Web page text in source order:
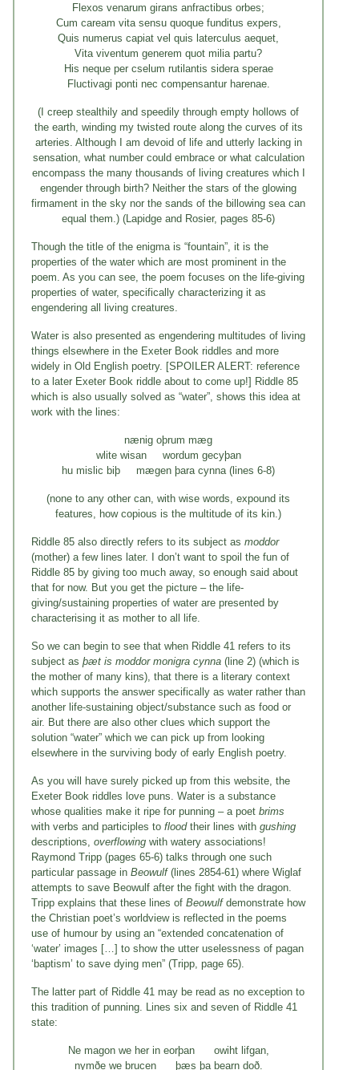
Flexos venarum girans anfractibus orbes;
Cum caream vita sensu quoque funditus expers,
Quis numerus capiat vel quis laterculus aequet,
Vita viventum generem quot milia partu?
His neque per cselum rutilantis sidera sperae
Fluctivagi ponti nec compensantur harenae.
(I creep stealthily and speedily through empty hollows of
the earth, winding my twisted route along the curves of its
arteries. Although I am devoid of life and utterly lacking in
sensation, what number could embrace or what calculation
encompass the many thousands of living creatures which I
engender through birth? Neither the stars of the glowing
firmament in the sky nor the sands of the billowing sea can
equal them.) (Lapidge and Rosier, pages 85-6)
Though the title of the enigma is “fountain”, it is the
properties of the water which are most prominent in the
poem. As you can see, the poem focuses on the life-giving
properties of water, specifically characterizing it as
engendering all living creatures.
Water is also presented as engendering multitudes of living
things elsewhere in the Exeter Book riddles and more
widely in Old English poetry. [SPOILER ALERT: reference
to a later Exeter Book riddle about to come up!] Riddle 85
which is also usually solved as “water”, shows this idea at
work with the lines:
nænig oþrum mæg
wlite wisan wordum gecyþan
hu mislic biþ mægen þara cynna (lines 6-8)
(none to any other can, with wise words, expound its
features, how copious is the multitude of its kin.)
Riddle 85 also directly refers to its subject as moddor
(mother) a few lines later. I don’t want to spoil the fun of
Riddle 85 by giving too much away, so enough said about
that for now. But you get the picture – the life-
giving/sustaining properties of water are presented by
characterising it as mother to all life.
So we can begin to see that when Riddle 41 refers to its
subject as þæt is moddor monigra cynna (line 2) (which is
the mother of many kins), that there is a literary context
which supports the answer specifically as water rather than
another life-sustaining object/substance such as food or
air. But there are also other clues which support the
solution “water” which we can pick up from looking
elsewhere in the surviving body of early English poetry.
As you will have surely picked up from this website, the
Exeter Book riddles love puns. Water is a substance
whose qualities make it ripe for punning – a poet brims
with verbs and participles to floodtheir lines with gushing
descriptions, overflowing with watery associations!
Raymond Tripp (pages 65-6) talks through one such
particular passage in Beowulf(lines 2854-61) where Wiglaf
attempts to save Beowulf after the fight with the dragon.
Tripp explains that these lines of Beowulfdemonstrate how
the Christian poet’s worldview is reflected in the poems
use of humour by using an “extended concatenation of
‘water’ images […] to show the utter uselessness of pagan
‘baptism’ to save dying men” (Tripp, page 65).
The latter part of Riddle 41 may be read as no exception to
this tradition of punning. Lines six and seven of Riddle 41
state:
Ne magon we her in eorþan owiht lifgan,
nymðe we brucen þæs þa bearn doð.